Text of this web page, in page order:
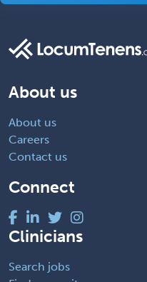
About us
About us
Careers
Contact us
Connect
Clinicians
Search jobs